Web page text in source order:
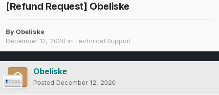
[Refund Request] Obeliske
By Obeliske
December 12, 2020 in Technical Support
Obeliske
Posted December 12, 2020